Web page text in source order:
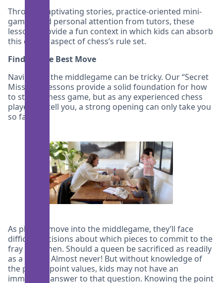
Through captivating stories, practice-oriented mini-
games, and personal attention from tutors, these
lessons provide a fun context in which kids can absorb
this crucial aspect of chess’s rule set.
Finding the Best Move
Navigating the middlegame can be tricky. Our “Secret
Missions” lessons provide a solid foundation for how
to start a chess game, but as any experienced chess
player will tell you, a strong opening can only take you
so far.
As players move into the middlegame, they’ll face
difficult decisions about which pieces to commit to the
fray and when. Should a queen be sacrificed as readily
as a pawn? Almost never! But without knowledge of
the pieces’ point values, kids may not have an
immediate answer to that question. Knowing the point